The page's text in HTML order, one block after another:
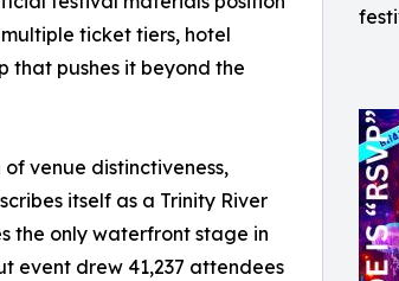
ticket tiers, hotel
that pushes it beyond the
venue distinctiveness,
itself as a Trinity River
the only waterfront stage in
event drew 41,237 attendees